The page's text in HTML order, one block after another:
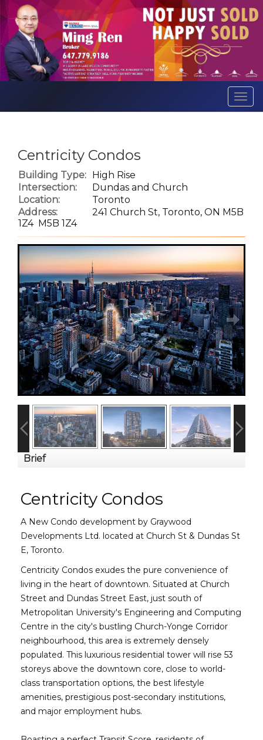
Centricity Condos
Building Type: High Rise
Intersection:
Dundas and Church
Location:
Toronto
Address:
241 Church St, Toronto, ON M5B
1Z4 M5B 1Z4
Brief
Centricity Condos
A New Condo development by Graywood
Developments Ltd. located at Church St & Dundas St
E, Toronto.
Centricity Condos exudes the pure convenience of
living in the heart of downtown. Situated at Church
Street and Dundas Street East, just south of
Metropolitan University's Engineering and Computing
Centre in the city's bustling Church-Yonge Corridor
neighbourhood, this area is extremely densely
populated. This luxurious residential tower will rise 53
storeys above the downtown core, close to world-
class transportation options, the best lifestyle
amenities, prestigious post-secondary institutions,
and major employment hubs.